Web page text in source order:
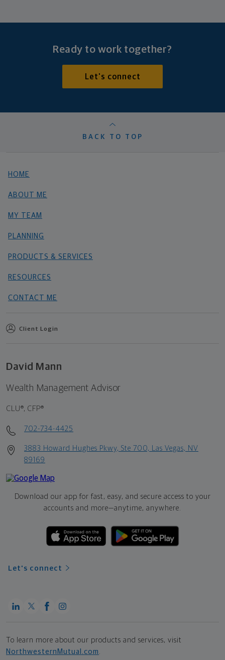
Ready to work together?
Let's connect
BACK TO TOP
HOME
ABOUT ME
MY TEAM
PLANNING
PRODUCTS & SERVICES
RESOURCES
CONTACT ME
Client Login
David Mann
Wealth Management Advisor
CLU®, CFP®
702-734-4425
3883 Howard Hughes Pkwy, Ste 700, Las Vegas, NV
89169
Download our app for fast, easy, and secure access to your
accounts and more—anytime, anywhere.
Let's connect
To learn more about our products and services, visit
NorthwesternMutual.com .